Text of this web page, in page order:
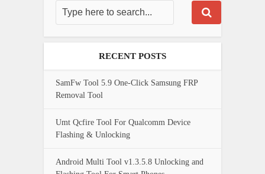
RECENT POSTS
SamFw Tool 5.9 One-Click Samsung FRP
Removal Tool
Umt Qcfire Tool For Qualcomm Device
Flashing & Unlocking
Android Multi Tool v1.3.5.8 Unlocking and